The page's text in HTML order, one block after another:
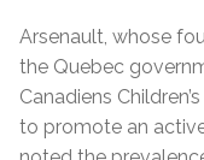
Arsenault, whose
the Quebec
Canadiens
to promote an